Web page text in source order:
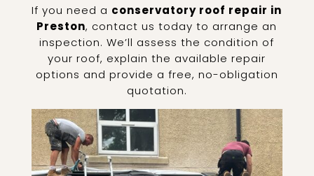
If you need a conservatory roof repair in
Preston, contact us today to arrange an
inspection. We’ll assess the condition of
your roof, explain the available repair
options and provide a free, no-obligation
quotation.